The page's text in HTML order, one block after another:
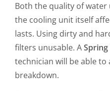
Both the quality of
the cooling unit itself
lasts. Using dirty and
filters unusable. ASpring
technician will be able
breakdown.